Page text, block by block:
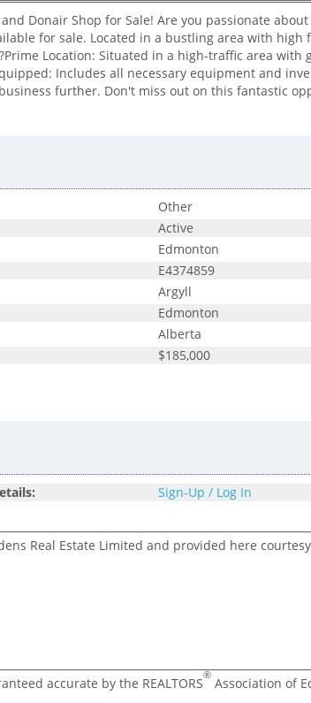
Donair Shop for Sale! Are you passionate
for sale. Located in a bustling area with
Location: Situated in a high-traffic area
Includes all necessary equipment and
further. Don't miss out on this fantastic
Other
Active
Edmonton
E4374859
Argyll
Edmonton
Alberta
$185,000
Sign-Up / Log In
Real Estate Limited and provided here
accurate by the REALTORS® Association of